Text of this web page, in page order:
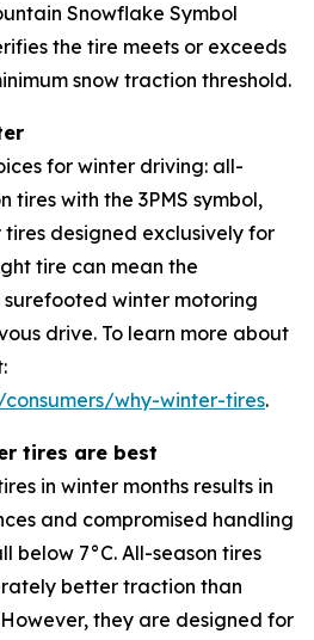
Snowflake Symbol
the tire meets or exceeds
snow traction threshold.
for winter driving: all-
tires with the 3PMS symbol,
designed exclusively for
tire can mean the
winter motoring
drive. To learn more about
why-winter-tires.
tires are best
in winter months results in
and compromised handling
below 7°C. All-season tires
better traction than
they are designed for